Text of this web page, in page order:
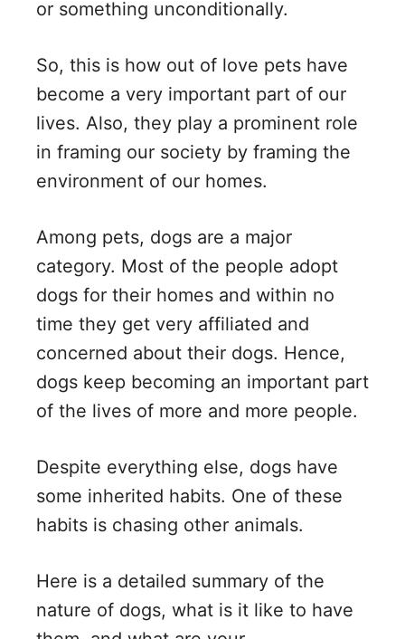
d
e
o
or something unconditionally.
So, this is how out of love pets have
become a very important part of our
lives. Also, they play a prominent role
in framing our society by framing the
environment of our homes.
Among pets, dogs are a major
category. Most of the people adopt
dogs for their homes and within no
time they get very affiliated and
concerned about their dogs. Hence,
dogs keep becoming an important part
of the lives of more and more people.
Despite everything else, dogs have
some inherited habits. One of these
habits is chasing other animals.
Here is a detailed summary of the
nature of dogs, what is it like to have